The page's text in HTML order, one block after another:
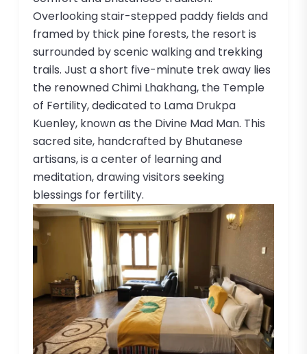
Overlooking stair-stepped paddy fields and
framed by thick pine forests, the resort is
surrounded by scenic walking and trekking
trails. Just a short five-minute trek away lies
the renowned Chimi Lhakhang, the Temple
of Fertility, dedicated to Lama Drukpa
Kuenley, known as the Divine Mad Man. This
sacred site, handcrafted by Bhutanese
artisans, is a center of learning and
meditation, drawing visitors seeking
blessings for fertility.